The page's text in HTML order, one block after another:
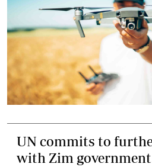
UN commits to
with Zim government